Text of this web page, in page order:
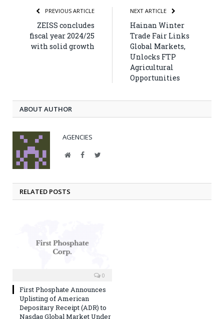
PREVIOUS ARTICLE
ZEISS concludes
fiscal year 2024/25
with solid growth
NEXT ARTICLE
Hainan Winter
Trade Fair Links
Global Markets,
Unlocks FTP
Agricultural
Opportunities
ABOUT AUTHOR
AGENCIES
WebsiteFacebookTwitter
RELATED POSTS
0
First Phosphate Announces
Uplisting of American
Depositary Receipt (ADR) to
Nasdaq Global Market Under